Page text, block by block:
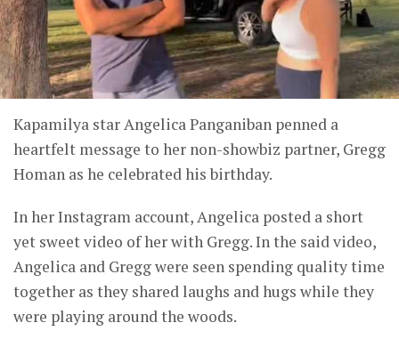
Kapamilya star Angelica Panganiban penned a
heartfelt message to her non-showbiz partner, Gregg
Homan as he celebrated his birthday.
In her Instagram account, Angelica posted a short
yet sweet video of her with Gregg. In the said video,
Angelica and Gregg were seen spending quality time
together as they shared laughs and hugs while they
were playing around the woods.